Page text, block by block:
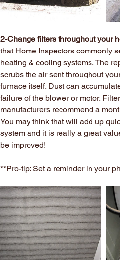
2-Change filters throughout your
that Home Inspectors commonly
heating & cooling systems. The
scrubs the air sent throughout
furnace itself. Dust can
failure of the blower or motor.
manufacturers recommend a
You may think that will add up
system and it is really a great
be improved!
**Pro-tip: Set a reminder in your